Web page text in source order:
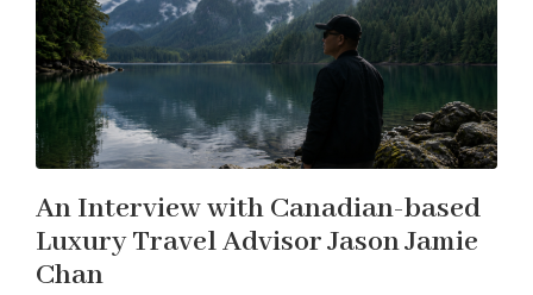
An Interview with Canadian-based
Luxury Travel Advisor Jason Jamie
Chan